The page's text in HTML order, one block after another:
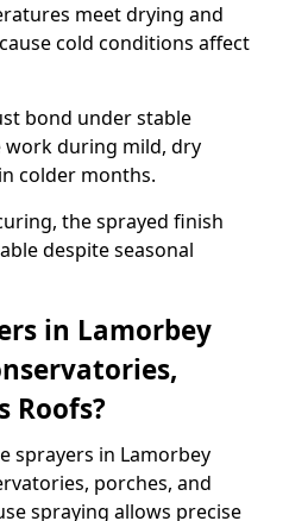
meet drying and
cold conditions affect
bond under stable
work during mild, dry
colder months.
the sprayed finish
despite seasonal
in Lamorbey
Roofs?
sprayers in Lamorbey
porches, and
spraying allows precise